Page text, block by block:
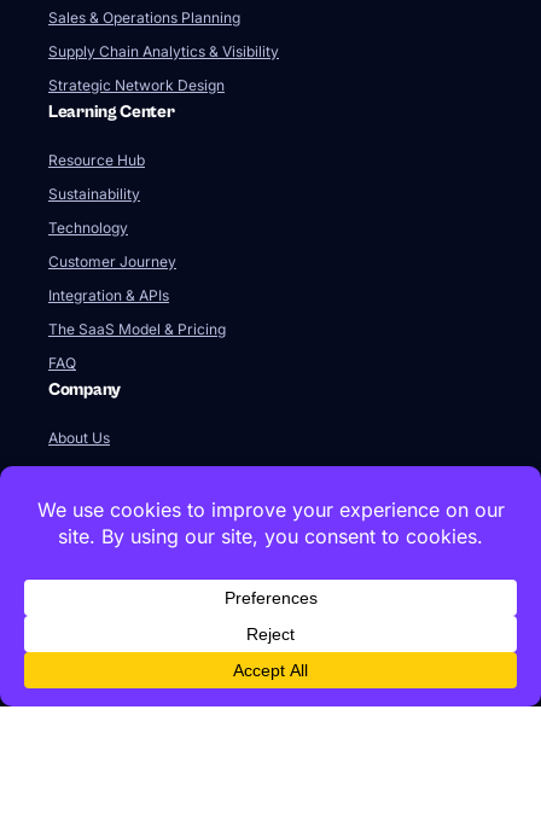
Sales & Operations Planning
Supply Chain Analytics & Visibility
Strategic Network Design
Learning Center
Resource Hub
Sustainability
Technology
Customer Journey
Integration & APIs
The SaaS Model & Pricing
FAQ
Company
About Us
Our Team
Newsroom
Videos
Global HQ